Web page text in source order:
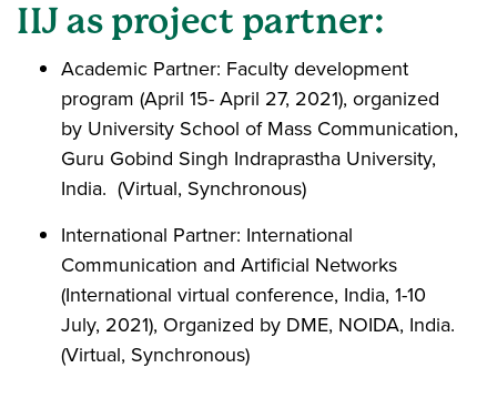
IIJ as project partner:
Academic Partner: Faculty development
program (April 15- April 27, 2021), organized
by University School of Mass Communication,
Guru Gobind Singh Indraprastha University,
India. (Virtual, Synchronous)
International Partner: International
Communication and Artificial Networks
(International virtual conference, India, 1-10
July, 2021), Organized by DME, NOIDA, India.
(Virtual, Synchronous)